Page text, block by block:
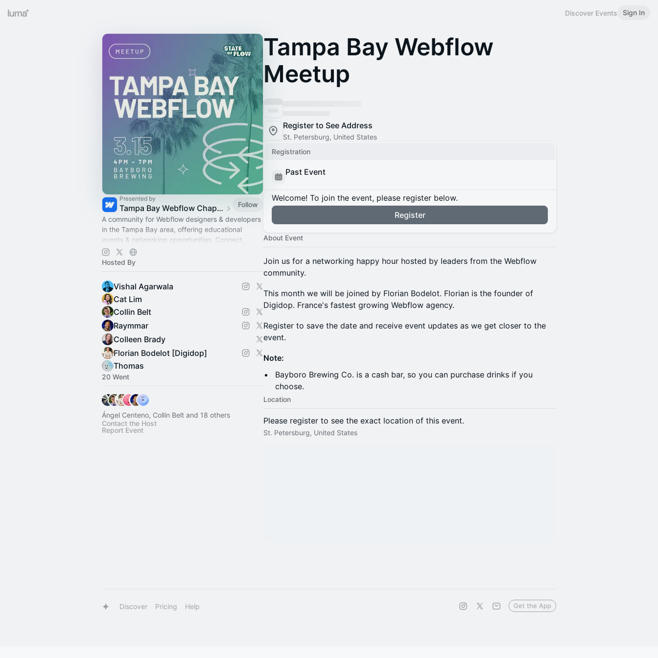
Discover Events Sign In
Presented by
Tampa Bay Webflow Chapter
Follow
A community for Webflow designers & developers
in the Tampa Bay area, offering educational
events & networking opportunities. Connect,
create, and grow with us.
Hosted By
Vishal Agarwala
Cat Lim
Collin Belt
Raymmar
Colleen Brady
Florian Bodelot [Digidop]
Thomas
20 Went
Ángel Centeno, Collin Belt and 18 others
Contact the Host
Report Event
Tampa Bay Webflow
Meetup
Register to See Address
St. Petersburg, United States
Registration
Past Event
Welcome! To join the event, please register below.
Register
About Event
Join us for a networking happy hour hosted by leaders from the Webflow
community.
This month we will be joined by Florian Bodelot. Florian is the founder of
Digidop. France's fastest growing Webflow agency.
Register to save the date and receive event updates as we get closer to the
event.
Note:
Bayboro Brewing Co. is a cash bar, so you can purchase drinks if you
choose.
Location
Please register to see the exact location of this event.
St. Petersburg, United States
Discover Pricing Help Get the App